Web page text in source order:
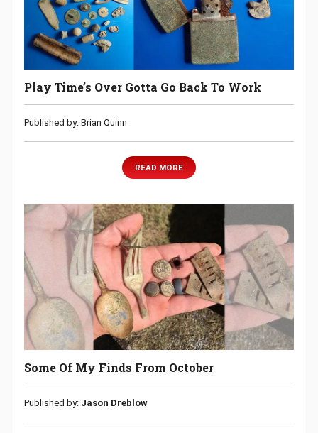
Play Time’s Over Gotta Go Back To Work
Published by: Brian Quinn
READ MORE
Some Of My Finds From October
Published by: Jason Dreblow